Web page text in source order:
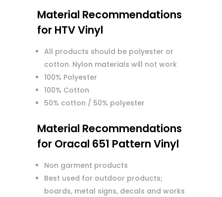
Material Recommendations
for HTV Vinyl
All products should be polyester or
cotton. Nylon materials will not work
100% Polyester
100% Cotton
50% cotton / 50% polyester
Material Recommendations
for Oracal 651 Pattern Vinyl
Non garment products
Best used for outdoor products;
boards, metal signs, decals and works